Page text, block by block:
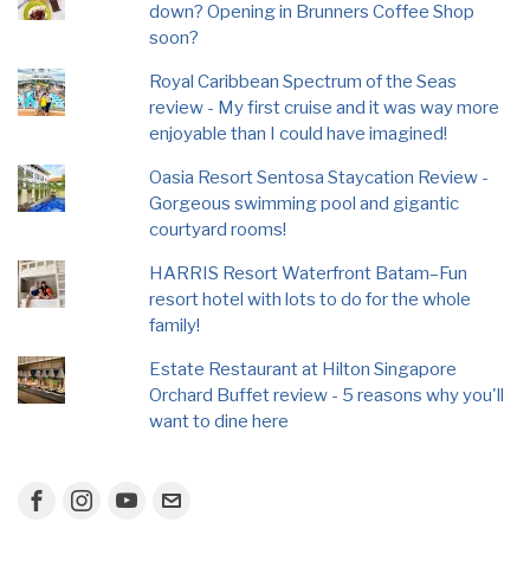
down? Opening in Brunners Coffee Shop
soon?
Royal Caribbean Spectrum of the Seas
review - My first cruise and it was way more
enjoyable than I could have imagined!
Oasia Resort Sentosa Staycation Review -
Gorgeous swimming pool and gigantic
courtyard rooms!
HARRIS Resort Waterfront Batam–Fun
resort hotel with lots to do for the whole
family!
Estate Restaurant at Hilton Singapore
Orchard Buffet review - 5 reasons why you'll
want to dine here